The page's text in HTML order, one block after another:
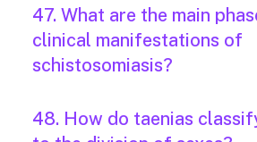
47. What are the main
clinical manifestations of
schistosomiasis?
48. How do taenias